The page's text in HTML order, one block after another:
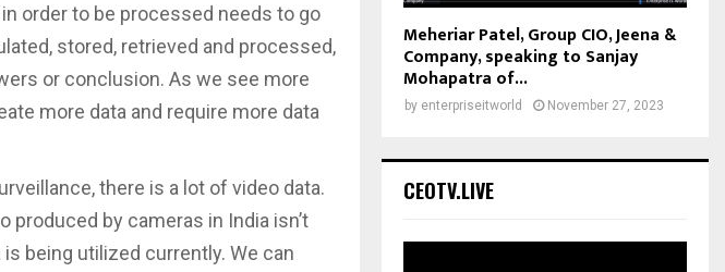
order to be processed needs to go
stored, retrieved and processed,
or conclusion. As we see more
more data and require more data
there is a lot of video data.
produced by cameras in India isn’t
being utilized currently. We can
Meheriar Patel, Group CIO, Jeena &
Company, speaking to Sanjay
Mohapatra of...
by enterpriseitworld November 27, 2023
CEOTV.LIVE